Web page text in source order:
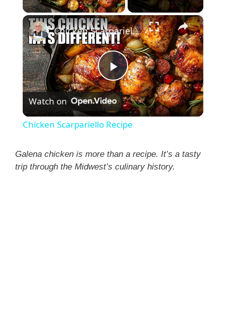
×
P
l
y
Chicken Scarpariello Recipe
Watch on
Chicken Scarpariello Recipe
Galena chicken is more than a recipe. It’s a tasty
trip through the Midwest’s culinary history.